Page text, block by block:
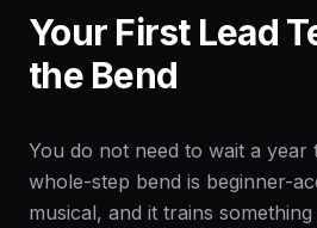
Your First Lead
the Bend
You do not need to wait a year
whole-step bend is beginner-
musical, and it trains